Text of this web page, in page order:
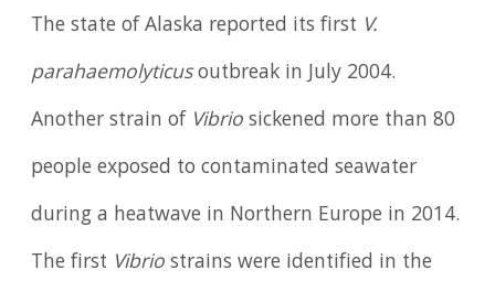
The state of Alaska reported its first V.
parahaemolyticusoutbreak in July 2004.
Another strain of Vibriosickened more than 80
people exposed to contaminated seawater
during a heatwave in Northern Europe in 2014.
The first Vibriostrains were identified in the